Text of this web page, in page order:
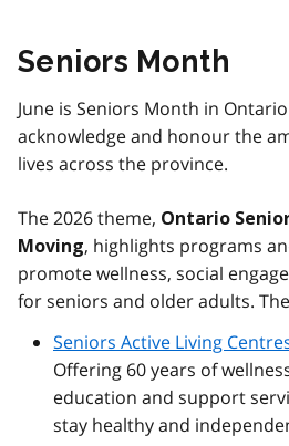
Seniors Month
June is Seniors Month in
acknowledge and honour the
lives across the province.
The 2026 theme, Ontario
Moving, highlights programs
promote wellness, social
for seniors and older adults.
Seniors Active Living
Offering 60 years of
education and support
stay healthy and